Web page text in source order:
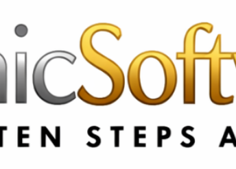
CA & US: +1 562 606 0386